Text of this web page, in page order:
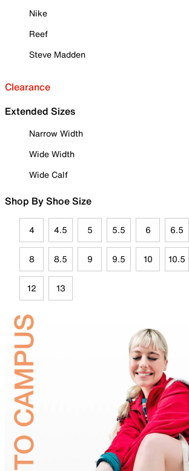
Nike
Reef
Steve Madden
Clearance
Extended Sizes
Narrow Width
Wide Width
Wide Calf
Shop By Shoe Size
4 4.5 5 5.5 6 6.5
8 8.5 9 9.5 10 10.5
12 13